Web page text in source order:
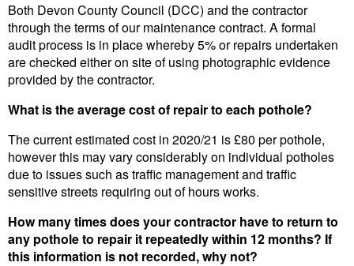
Both Devon County Council (DCC) and the contractor
through the terms of our maintenance contract. A formal
audit process is in place whereby 5% or repairs undertaken
are checked either on site of using photographic evidence
provided by the contractor.
What is the average cost of repair to each pothole?
The current estimated cost in 2020/21 is £80 per pothole,
however this may vary considerably on individual potholes
due to issues such as traffic management and traffic
sensitive streets requiring out of hours works.
How many times does your contractor have to return to
any pothole to repair it repeatedly within 12 months? If
this information is not recorded, why not?